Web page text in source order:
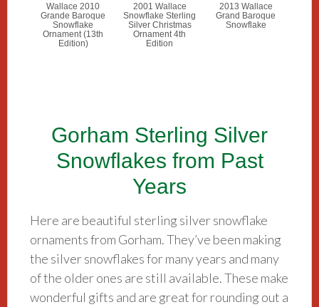
Wallace 2010
Grande Baroque
Snowflake
Ornament (13th
Edition)
2001 Wallace
Snowflake Sterling
Silver Christmas
Ornament 4th
Edition
2013 Wallace
Grand Baroque
Snowflake
Gorham Sterling Silver
Snowflakes from Past
Years
Here are beautiful sterling silver snowflake
ornaments from Gorham. They’ve been making
the silver snowflakes for many years and many
of the older ones are still available. These make
wonderful gifts and are great for rounding out a